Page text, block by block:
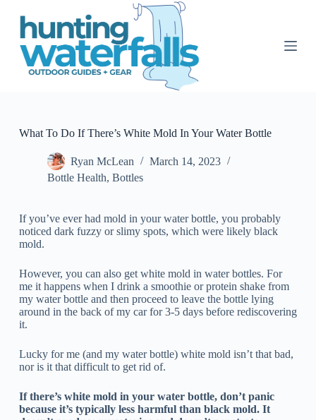
S
What To Do If There’s White Mold In Your Water Bottle
Ryan McLean
March 14, 2023
Bottle Health, Bottles
If you’ve ever had mold in your water bottle, you probably
noticed dark fuzzy or slimy spots, which were likely black
mold.
However, you can also get white mold in water bottles. For
me it happens when I drink a smoothie or protein shake from
my water bottle and then proceed to leave the bottle lying
around in the back of my car for 3-5 days before rediscovering
it.
Lucky for me (and my water bottle) white mold isn’t that bad,
nor is it that difficult to get rid of.
If there’s white mold in your water bottle, don’t panic
because it’s typically less harmful than black mold. It